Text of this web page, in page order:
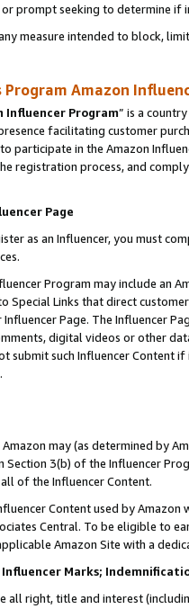
prompt seeking to determine if
measure intended to block,
Program Amazon
Influencer Program” is a
facilitating customer
participate in the Amazon
registration process, and
Page
as an Influencer, you must
Program may include an
Special Links that direct
Page. The Influencer
digital videos or other
submit such Influencer Content
.
Amazon may (as determined by
Section 3(b) of the Influencer
of the Influencer Content.
Content used by
Central. To be eligible to
Amazon Site with a
Marks;
all right, title and interest